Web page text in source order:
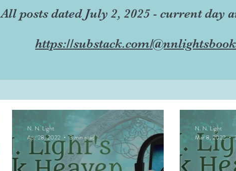
All posts dated July 2, 2025 - current day
https://substack.com/
N. N. Light
Apr 28, 2022
3 min read
N. N. Light
Mar 8, 2022